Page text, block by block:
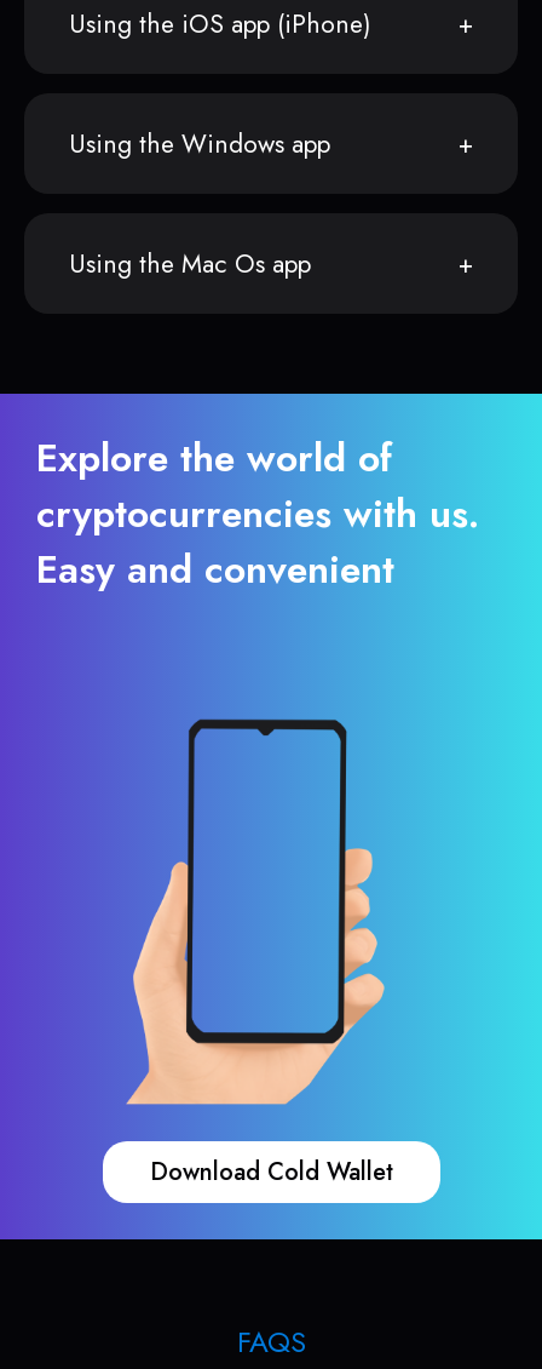
Using the iOS app (iPhone)
Using the Windows app
Using the Mac Os app
Explore the world of
cryptocurrencies with us.
Easy and convenient
Download Cold Wallet
FAQS